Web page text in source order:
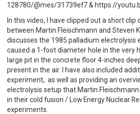
128780/@mes/31739ef7 & https://
In this video, I have clipped out a short
between Martin Fleischmann and Steven
discusses the 1985 palladium electrolysis
caused a 1-foot diameter hole in the very
large pit in the concrete floor 4-inches
present in the air. I have also included
experiment, as well as providing an
electrolysis setup that Martin
in their cold fusion / Low Energy Nuclear
experiments.